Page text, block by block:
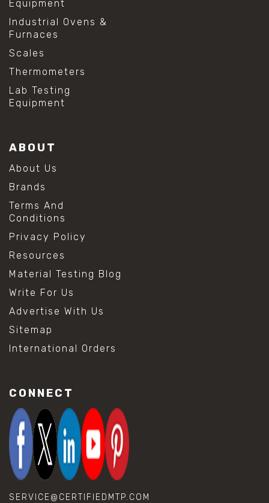
Equipment
Industrial Ovens &
Furnaces
Scales
Thermometers
Lab Testing
Equipment
ABOUT
About Us
Brands
Terms And
Conditions
Privacy Policy
Resources
Material Testing Blog
Write For Us
Advertise With Us
Sitemap
International Orders
CONNECT
SERVICE@CERTIFIEDMTP.COM